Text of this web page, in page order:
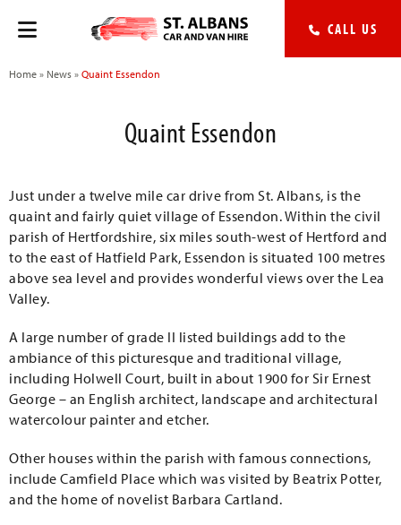
CALL US
Home » News » Quaint Essendon
Quaint Essendon
Just under a twelve mile car drive from St. Albans, is the
quaint and fairly quiet village of Essendon. Within the civil
parish of Hertfordshire, six miles south-west of Hertford and
to the east of Hatfield Park, Essendon is situated 100 metres
above sea level and provides wonderful views over the Lea
Valley.
A large number of grade II listed buildings add to the
ambiance of this picturesque and traditional village,
including Holwell Court, built in about 1900 for Sir Ernest
George – an English architect, landscape and architectural
watercolour painter and etcher.
Other houses within the parish with famous connections,
include Camfield Place which was visited by Beatrix Potter,
and the home of novelist Barbara Cartland.